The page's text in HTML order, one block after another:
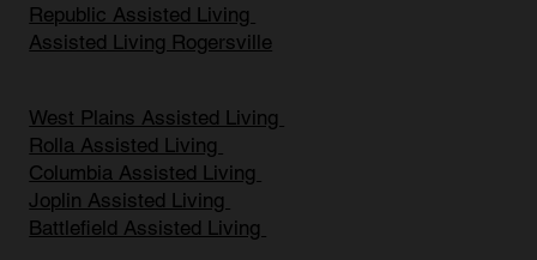
Republic Assisted Living
Assisted Living Rogersville
West Plains Assisted Living
Rolla Assisted Living
Columbia Assisted Living
Joplin Assisted Living
Battlefield Assisted Living